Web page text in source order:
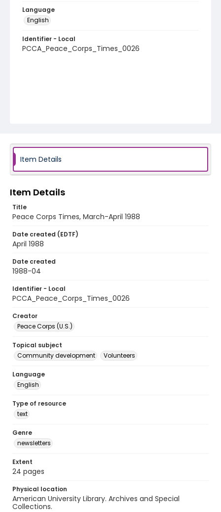
Language
English
Identifier - Local
PCCA_Peace_Corps_Times_0026
Item Details
Item Details
Title
Peace Corps Times, March-April 1988
Date created (EDTF)
April 1988
Date created
1988-04
Identifier - Local
PCCA_Peace_Corps_Times_0026
Creator
Peace Corps (U.S.)
Topical subject
Community development
Volunteers
Language
English
Type of resource
text
Genre
newsletters
Extent
24 pages
Physical location
American University Library. Archives and Special
Collections.